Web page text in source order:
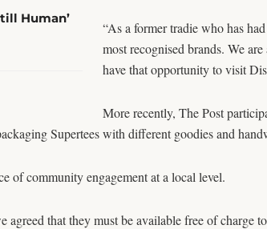
Human’
“As a former tradie who has
most recognised brands. We
have that opportunity to visit
More recently, The Post
Supertees with different goodies and
of community engagement at a local level.
agreed that they must be available free of